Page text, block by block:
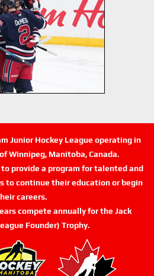
Junior Hockey League operating in
Winnipeg, Manitoba, Canada.
provide a program for talented and
to continue their education or begin
careers.
compete annually for the Jack
Founder) Trophy.